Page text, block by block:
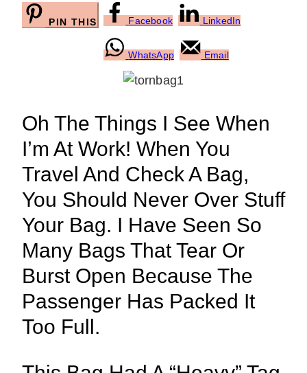
PIN THIS Facebook LinkedIn
WhatsApp Email
Oh The Things I See When
I’m At Work! When You
Travel And Check A Bag,
You Should Never Over Stuff
Your Bag. I Have Seen So
Many Bags That Tear Or
Burst Open Because The
Passenger Has Packed It
Too Full.